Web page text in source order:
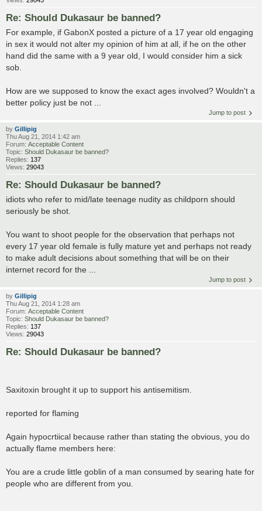
Re: Should Dukasaur be banned?
For example, if GabonX posted a picture of a 17 year old engaging
in sex it would not alter my opinion of him at all, if he on the other
hand did the same with a 9 year old, I would consider him a sick
sob.
How are we supposed to know the exact ages involved? Wouldn't a
better policy just be not ...
Jump to post
by Gillipig
Thu Aug 21, 2014 1:42 am
Forum: Acceptable Content
Topic: Should Dukasaur be banned?
Replies: 137
Views: 29043
Re: Should Dukasaur be banned?
idiots who refer to mid/late teenage nudity as childporn should
seriously be shot.
You want to shoot people for the observation that perhaps not
every 17 year old female is fully mature yet and perhaps not ready
to make adult decisions about something that will be on their
internet record for the ...
Jump to post
by Gillipig
Thu Aug 21, 2014 1:28 am
Forum: Acceptable Content
Topic: Should Dukasaur be banned?
Replies: 137
Views: 29043
Re: Should Dukasaur be banned?
Saxitoxin brought it up to support his antisemitism.
reported for flaming
Again hypocrtiical because rather than stating the obvious, you do
actually flame members here:
You are a crude little goblin of a man consumed by searing hate for
people who are different from you.